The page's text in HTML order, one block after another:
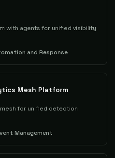
with agents for unified visibility
and Response
Mesh Platform
for unified detection
Management